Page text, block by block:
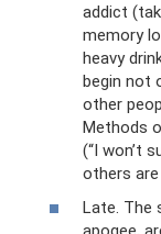
addict
memory
heavy
begin not
other
Methods
(“I won’t
others
Late. The